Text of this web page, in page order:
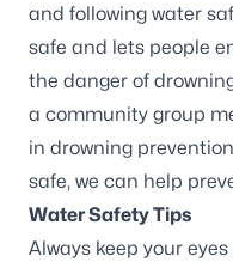
and following water
safe and lets people
the danger of
a community group
in drowning prevention
safe, we can help
Water Safety Tips
Always keep your